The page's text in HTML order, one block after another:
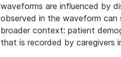
waveforms are influenced by
observed in the waveform
broader context: patient
that is recorded by caregivers